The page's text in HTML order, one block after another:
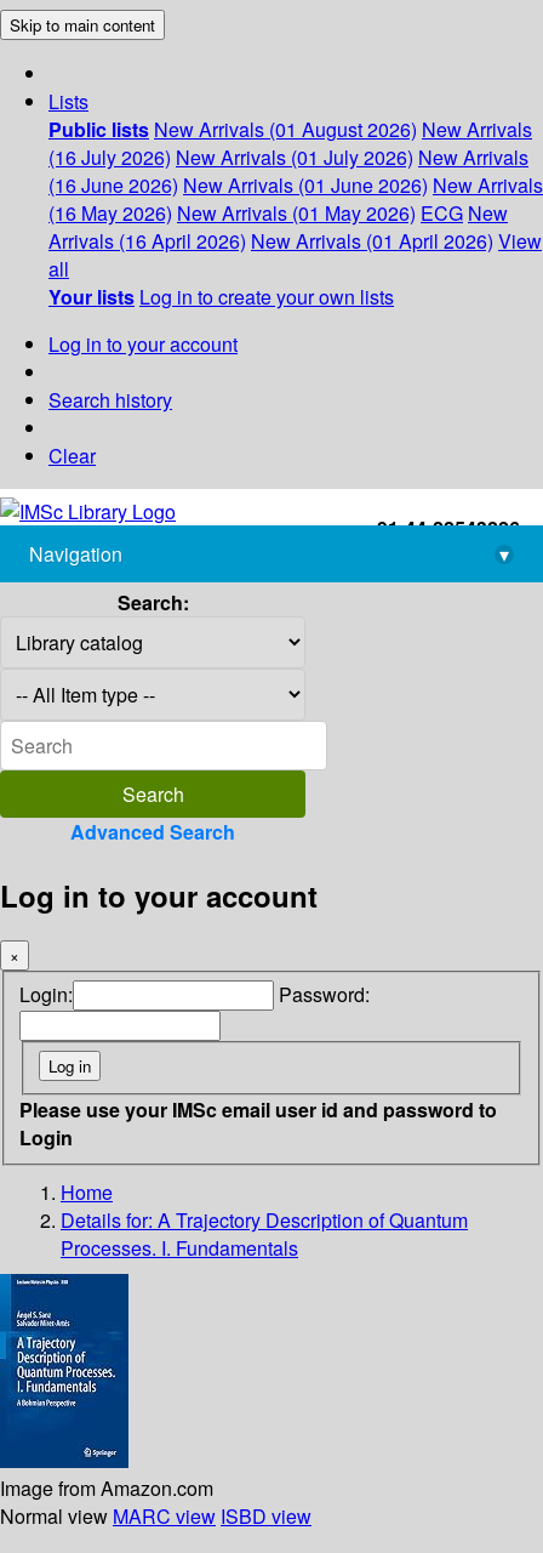
Skip to main content
Lists
Public lists New Arrivals (01 August 2026) New Arrivals
(16 July 2026) New Arrivals (01 July 2026) New Arrivals
(16 June 2026) New Arrivals (01 June 2026) New Arrivals
(16 May 2026) New Arrivals (01 May 2026) ECG New
Arrivals (16 April 2026) New Arrivals (01 April 2026) View
all
Your lists Log in to create your own lists
Log in to your account
Search history
Clear
+91-44-22543226
library@imsc.res.in
Navigation
▾
Search:
Advanced Search
Log in to your account
×
Login: Password:
Please use your IMSc email user id and password to
Login
Home
Details for: A Trajectory Description of Quantum
Processes. I. Fundamentals
Image from Amazon.com
Normal view MARC view ISBD view